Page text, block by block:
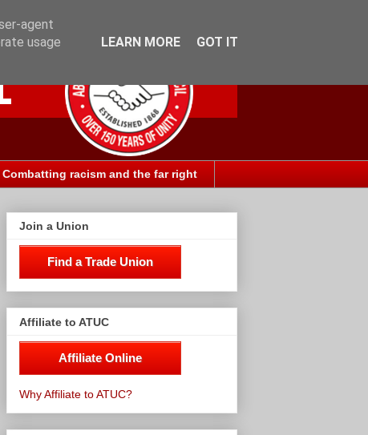
Combatting racism and the far right
Join a Union
Find a Trade Union
Affiliate to ATUC
Affiliate Online
Why Affiliate to ATUC?
agent
usage
LEARN MORE GOT IT